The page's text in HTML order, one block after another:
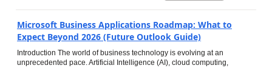
Microsoft Business Applications Roadmap: What to
Expect Beyond 2026 (Future Outlook Guide)
Introduction The world of business technology is evolving at an
unprecedented pace. Artificial Intelligence (AI), cloud computing,